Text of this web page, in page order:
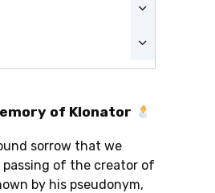
of Klonator
sorrow that we
of the creator of
by his pseudonym,